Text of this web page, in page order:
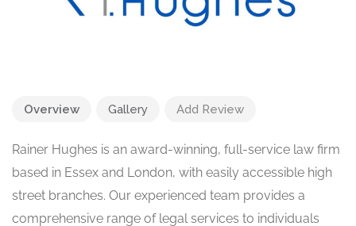
Overview Gallery Add Review
Rainer Hughes is an award-winning, full-service law firm
based in Essex and London, with easily accessible high
street branches. Our experienced team provides a
comprehensive range of legal services to individuals